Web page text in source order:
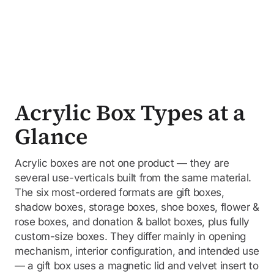
Acrylic Box Types at a
Glance
Acrylic boxes are not one product — they are
several use-verticals built from the same material.
The six most-ordered formats are gift boxes,
shadow boxes, storage boxes, shoe boxes, flower &
rose boxes, and donation & ballot boxes, plus fully
custom-size boxes. They differ mainly in opening
mechanism, interior configuration, and intended use
— a gift box uses a magnetic lid and velvet insert to